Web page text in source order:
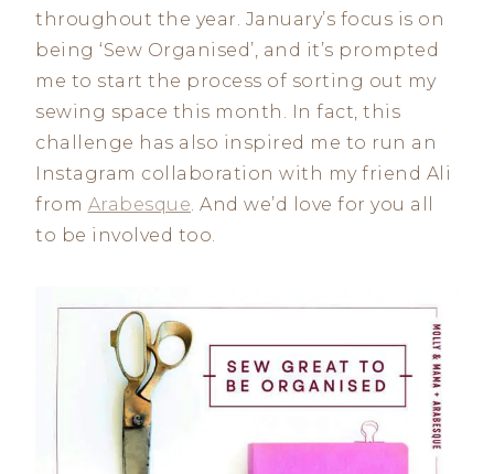
throughout the year. January’s focus is on
being ‘Sew Organised’, and it’s prompted
me to start the process of sorting out my
sewing space this month. In fact, this
challenge has also inspired me to run an
Instagram collaboration with my friend Ali
from Arabesque. And we’d love for you all
to be involved too.